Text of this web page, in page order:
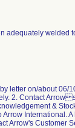
adequately welded
letter on/about 06/
2. Contact
&
Arrow International.
Arrow's Customer